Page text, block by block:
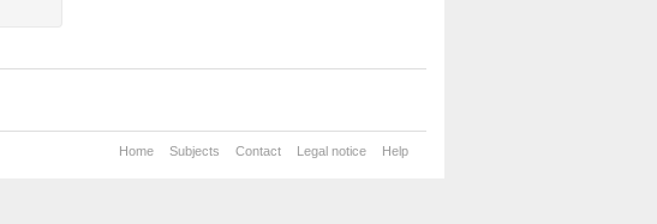
Home Subjects Contact Legal notice Help